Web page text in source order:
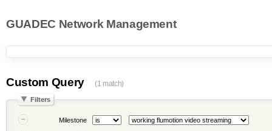
GUADEC Network Management
Custom Query (1 match)
Filters
Milestone